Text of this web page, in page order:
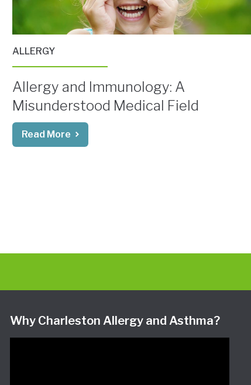
ALLERGY
Allergy and Immunology: A
Misunderstood Medical Field
Read More
Why Charleston Allergy and Asthma?